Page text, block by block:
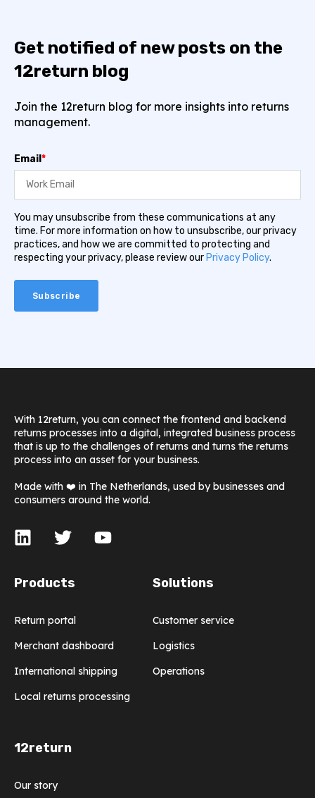
Get notified of new posts on the
12return blog
Join the 12return blog for more insights into returns
management.
Email *
You may unsubscribe from these communications at any
time. For more information on how to unsubscribe, our privacy
practices, and how we are committed to protecting and
respecting your privacy, please review our Privacy Policy.
With 12return, you can connect the frontend and backend
returns processes into a digital, integrated business process
that is up to the challenges of returns and turns the returns
process into an asset for your business.
Made with ❤️ in The Netherlands, used by businesses and
consumers around the world.
Products
Return portal
Merchant dashboard
International shipping
Local returns processing
Solutions
Customer service
Logistics
Operations
12return
Our story